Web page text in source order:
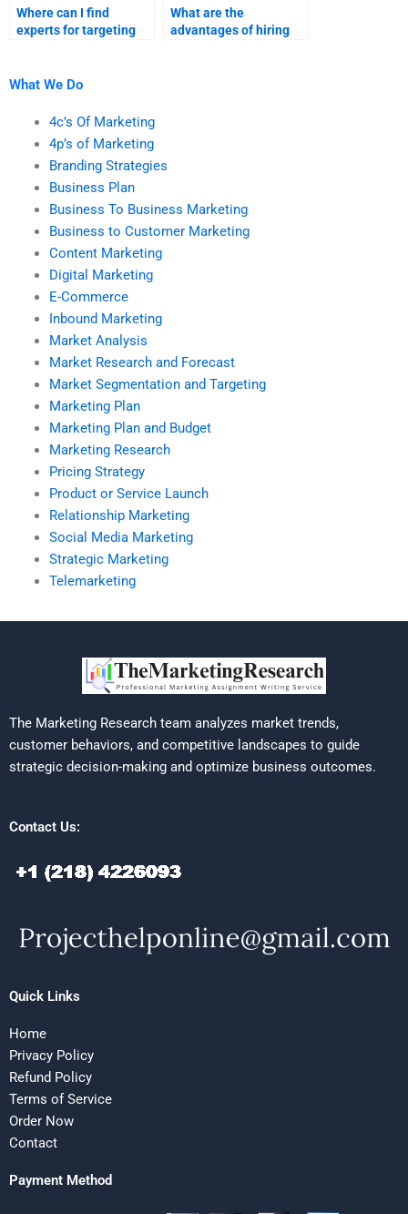
Where can I find
experts for targeting
What are the
advantages of hiring
What We Do
4c’s Of Marketing
4p’s of Marketing
Branding Strategies
Business Plan
Business To Business Marketing
Business to Customer Marketing
Content Marketing
Digital Marketing
E-Commerce
Inbound Marketing
Market Analysis
Market Research and Forecast
Market Segmentation and Targeting
Marketing Plan
Marketing Plan and Budget
Marketing Research
Pricing Strategy
Product or Service Launch
Relationship Marketing
Social Media Marketing
Strategic Marketing
Telemarketing
The Marketing Research team analyzes market trends,
customer behaviors, and competitive landscapes to guide
strategic decision-making and optimize business outcomes.
Contact Us:
Quick Links
Home
Privacy Policy
Refund Policy
Terms of Service
Order Now
Contact
Payment Method